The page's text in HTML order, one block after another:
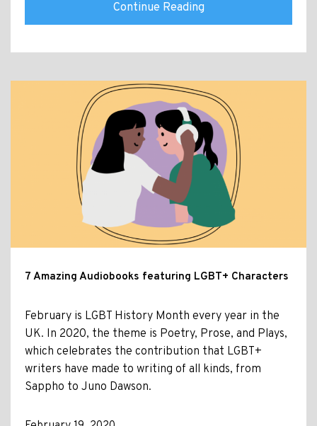
Continue Reading
7 Amazing Audiobooks featuring LGBT+ Characters
February is LGBT History Month every year in the
UK. In 2020, the theme is Poetry, Prose, and Plays,
which celebrates the contribution that LGBT+
writers have made to writing of all kinds, from
Sappho to Juno Dawson.